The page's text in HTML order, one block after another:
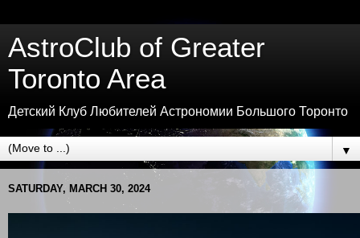
AstroClub of Greater
Toronto Area
Детский Клуб Любителей Астрономии Большого Торонто
▼
SATURDAY, MARCH 30, 2024